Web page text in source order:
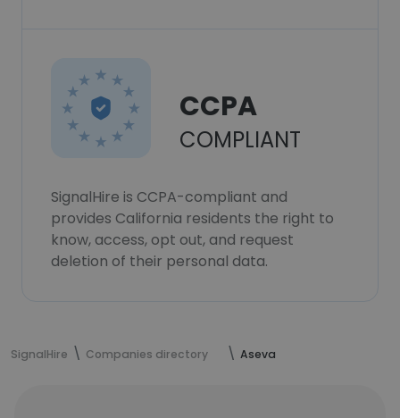
CCPA
COMPLIANT
SignalHire is CCPA-compliant and
provides California residents the right to
know, access, opt out, and request
deletion of their personal data.
SignalHire Companies directory Aseva